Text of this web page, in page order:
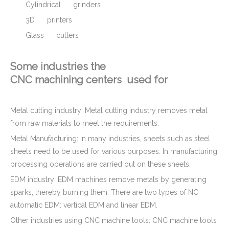
Cylindrical grinders
3D printers
Glass cutters
Some industries the
CNC machining centers used for
Metal cutting industry: Metal cutting industry removes metal
from raw materials to meet the requirements.
Metal Manufacturing: In many industries, sheets such as steel
sheets need to be used for various purposes. In manufacturing,
processing operations are carried out on these sheets.
EDM industry: EDM machines remove metals by generating
sparks, thereby burning them. There are two types of NC
automatic EDM: vertical EDM and linear EDM.
Other industries using CNC machine tools: CNC machine tools